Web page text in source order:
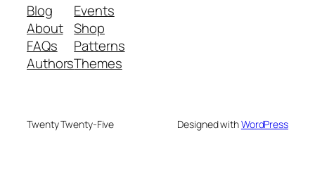
Blog
About
FAQs
Authors
Events
Shop
Patterns
Themes
Twenty Twenty-Five Designed withWordPress